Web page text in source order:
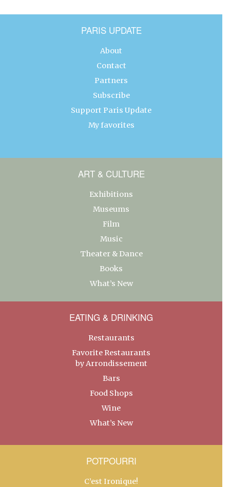
PARIS UPDATE
About
Contact
Partners
Subscribe
Support Paris Update
My favorites
ART & CULTURE
Exhibitions
Museums
Film
Music
Theater & Dance
Books
What’s New
EATING & DRINKING
Restaurants
Favorite Restaurants
by Arrondissement
Bars
Food Shops
Wine
What’s New
POTPOURRI
C’est Ironique!